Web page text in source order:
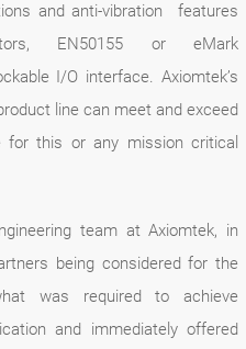
and anti-vibration features
EN50155 or eMark
I/O interface. Axiomtek’s
line can meet and exceed
this or any mission critical
team at Axiomtek, in
being considered for the
was required to achieve
and immediately offered